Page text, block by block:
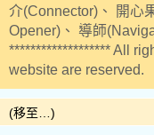
介(Connector)、 開心
Opener)、 導師
******************* All
website are reserved.